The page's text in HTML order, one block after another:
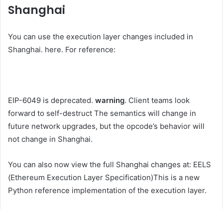
Shanghai
You can use the execution layer changes included in
Shanghai. here. For reference:
EIP-6049 is deprecated. warning. Client teams look
forward to self-destruct The semantics will change in
future network upgrades, but the opcode’s behavior will
not change in Shanghai.
You can also now view the full Shanghai changes at: EELS
(Ethereum Execution Layer Specification)This is a new
Python reference implementation of the execution layer.